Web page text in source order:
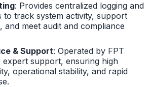
: Provides centralized logging and
to track system activity, support
and meet audit and compliance
& Support: Operated by FPT
support, ensuring high
operational stability, and rapid